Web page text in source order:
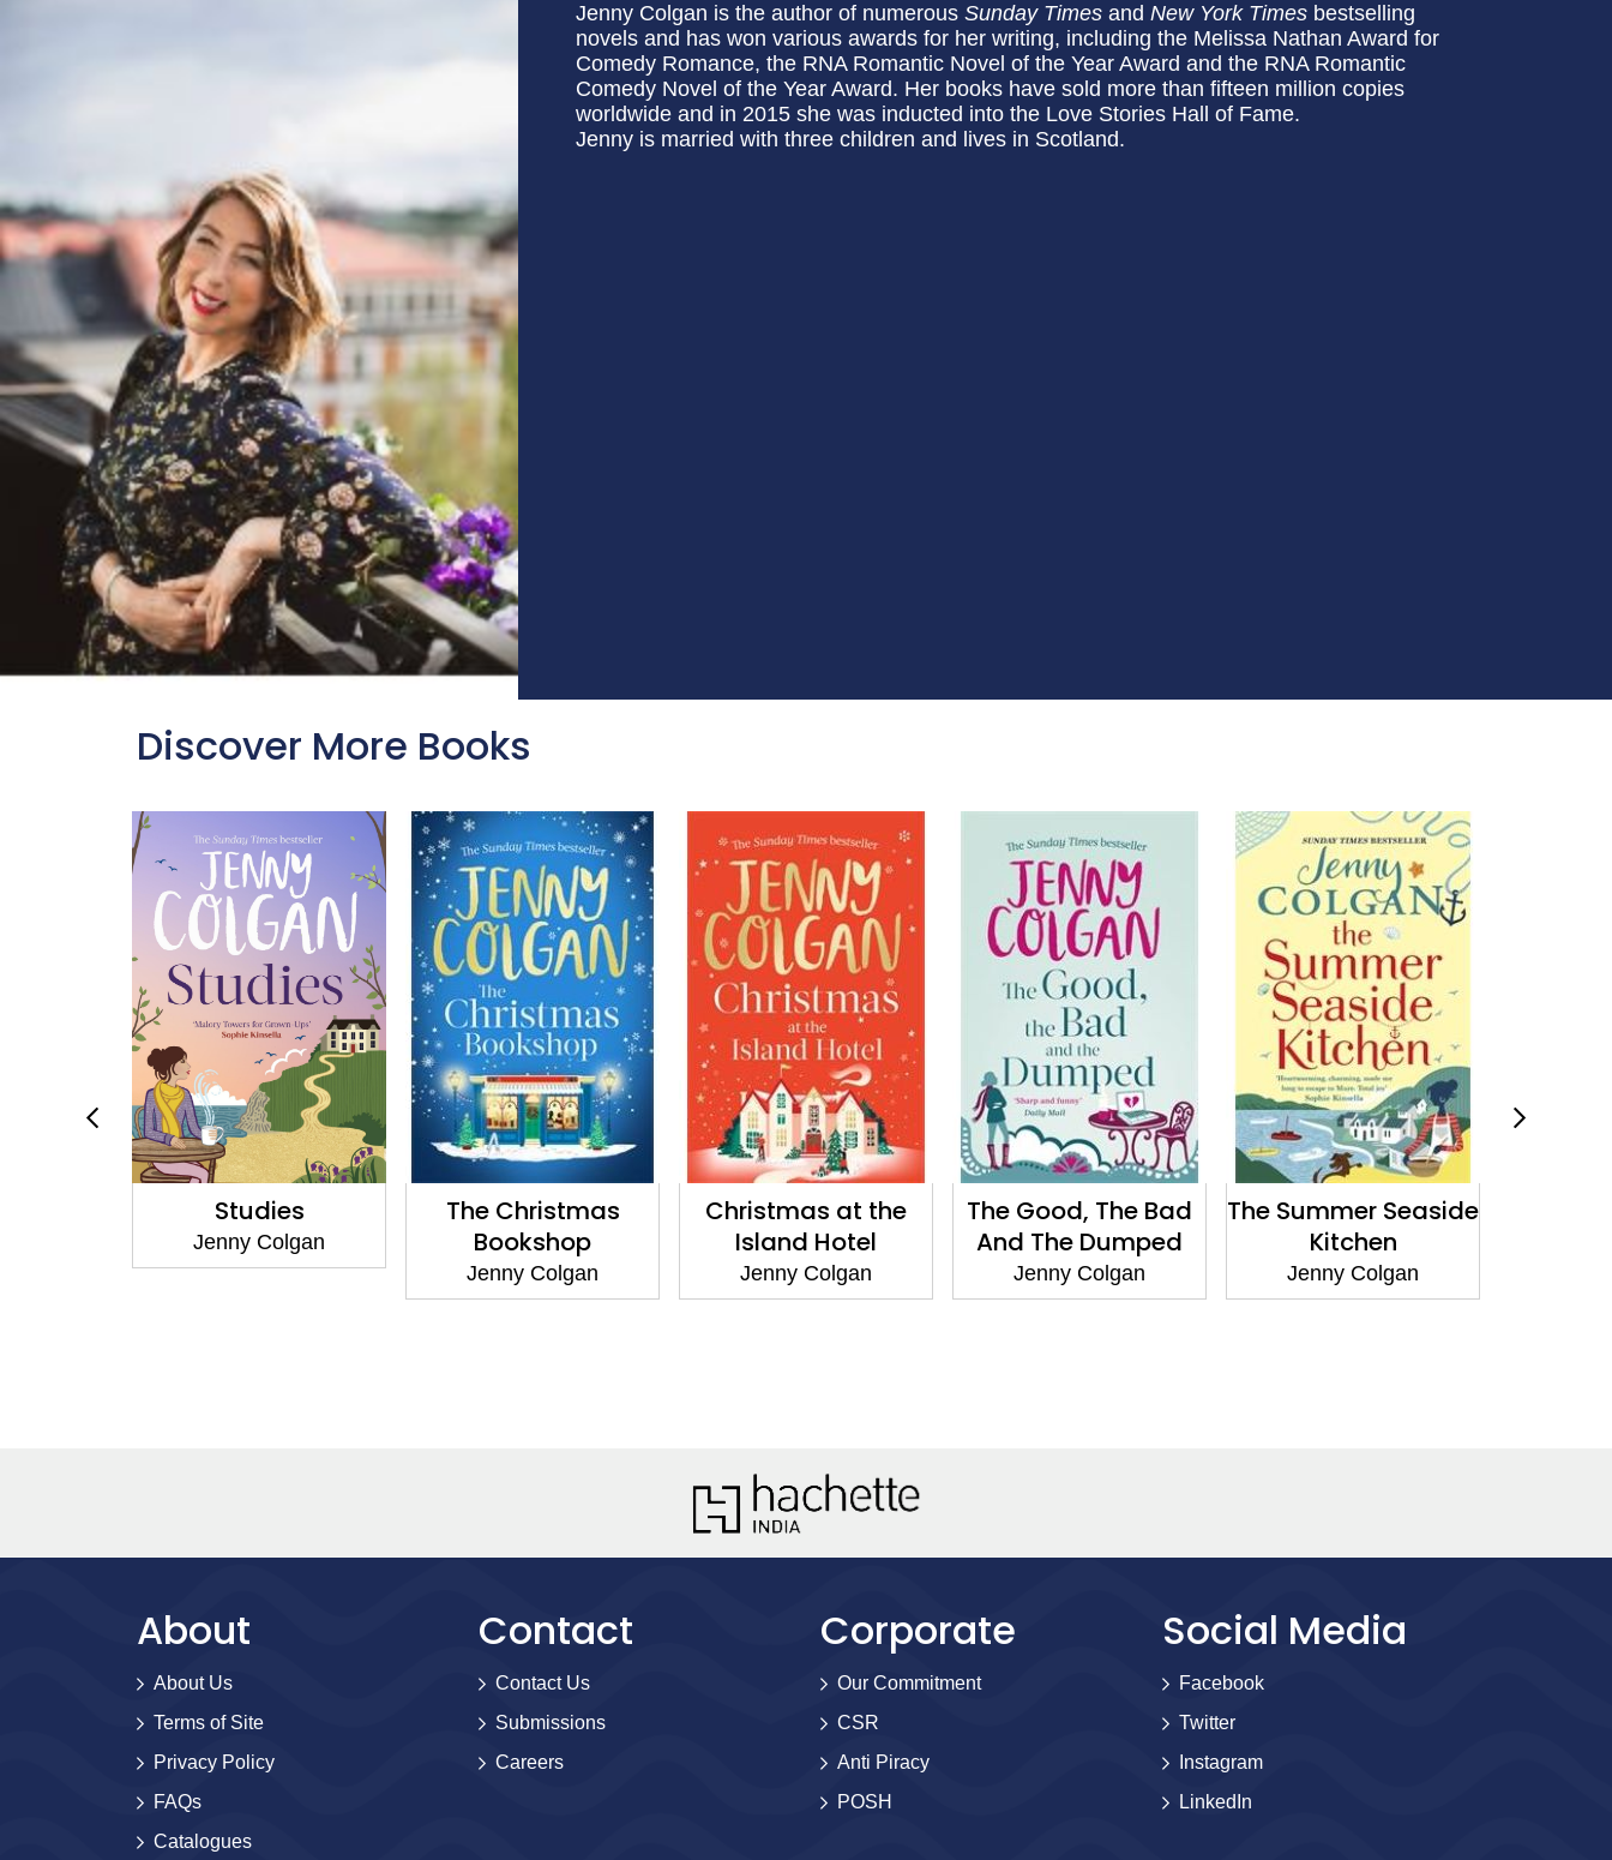
Jenny Colgan is the author of numerous Sunday Times and New York Times bestselling
novels and has won various awards for her writing, including the Melissa Nathan Award for
Comedy Romance, the RNA Romantic Novel of the Year Award and the RNA Romantic
Comedy Novel of the Year Award. Her books have sold more than fifteen million copies
worldwide and in 2015 she was inducted into the Love Stories Hall of Fame.
Jenny is married with three children and lives in Scotland.
Discover More Books
Studies
Jenny Colgan
The Christmas
Bookshop
Jenny Colgan
Christmas at the
Island Hotel
Jenny Colgan
The Good, The Bad
And The Dumped
Jenny Colgan
The Summer Seaside
Kitchen
Jenny Colgan
About
About Us
Terms of Site
Privacy Policy
FAQs
Catalogues
Contact
Contact Us
Submissions
Careers
Corporate
Our Commitment
CSR
Anti Piracy
POSH
Social Media
Facebook
Twitter
Instagram
LinkedIn